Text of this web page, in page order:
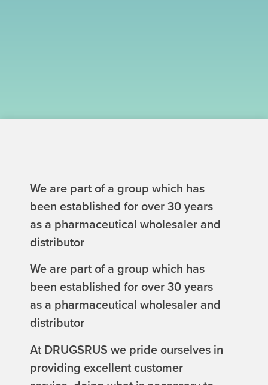
We are part of a group which has
been established for over 30 years
as a pharmaceutical wholesaler and
distributor
We are part of a group which has
been established for over 30 years
as a pharmaceutical wholesaler and
distributor
At DRUGSRUS we pride ourselves in
providing excellent customer